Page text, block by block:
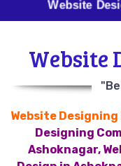
Designing in
Website
Website
Designing
Ashoknagar,